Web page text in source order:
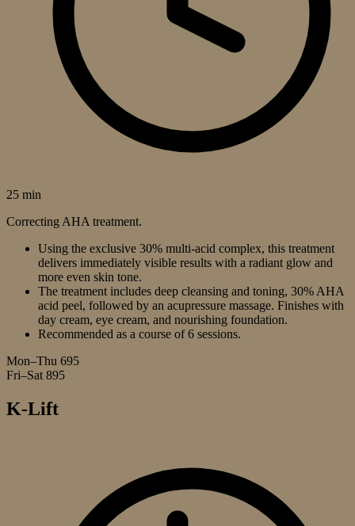
25 min
Correcting AHA treatment.
Using the exclusive 30% multi-acid complex, this treatment
delivers immediately visible results with a radiant glow and
more even skin tone.
The treatment includes deep cleansing and toning, 30% AHA
acid peel, followed by an acupressure massage. Finishes with
day cream, eye cream, and nourishing foundation.
Recommended as a course of 6 sessions.
Mon–Thu 695
Fri–Sat 895
K-Lift